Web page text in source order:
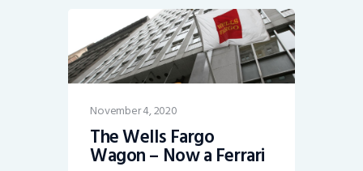
November 4, 2020
The Wells Fargo
Wagon – Now a Ferrari